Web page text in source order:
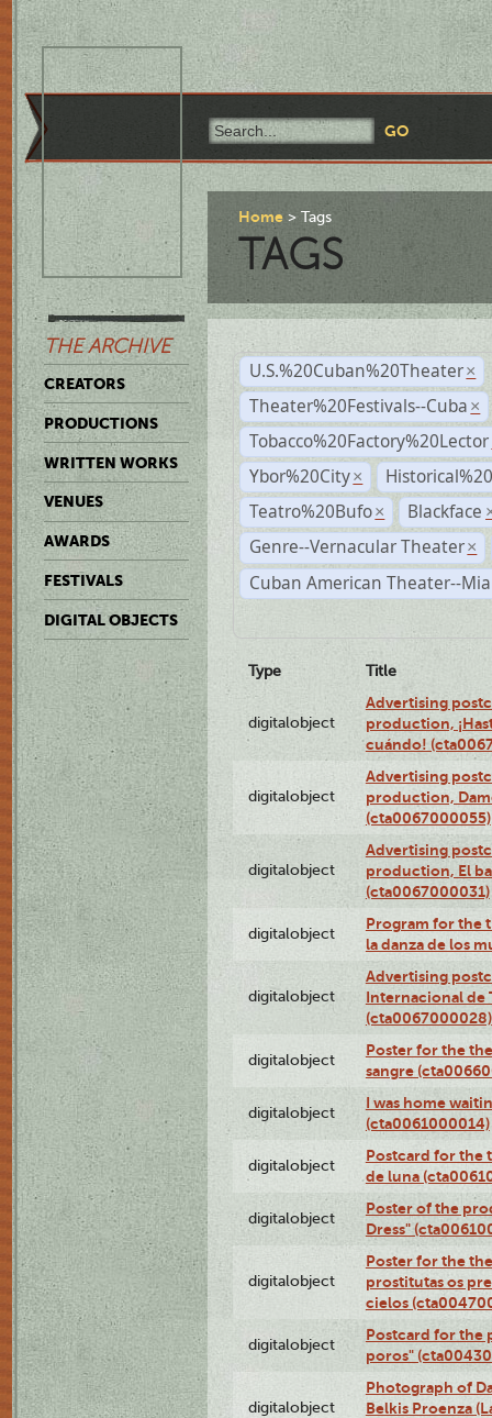
THE ARCHIVE
CREATORS
PRODUCTIONS
WRITTEN WORKS
VENUES
AWARDS
FESTIVALS
DIGITAL OBJECTS
Home Tags
TAGS
U.S.%20Cuban%20Theater ×
Theater%20Festivals--Cuba ×
Tobacco%20Factory%20Lector
Ybor%20City ×
Teatro%20Bufo × Blackface
Genre--Vernacular Theater ×
Cuban American Theater--
Type Title
digitalobject
Advertising
production,
cuándo!
digitalobject
Advertising
production,
(cta0067000055)
digitalobject
Advertising
production, El
(cta0067000031)
digitalobject
Program for the
la danza de los
digitalobject
Advertising
Internacional de
(cta0067000028)
digitalobject
Poster for the
sangre
digitalobject
I was home
(cta0061000014)
digitalobject
Postcard for the
de luna
digitalobject
Poster of the
Dress"
digitalobject
Poster for the
prostitutas os
cielos
digitalobject
Postcard for the
poros"
digitalobject
Photograph of
Belkis Proenza